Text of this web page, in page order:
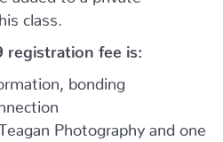
class.
registration fee is:
bonding
Photography and one